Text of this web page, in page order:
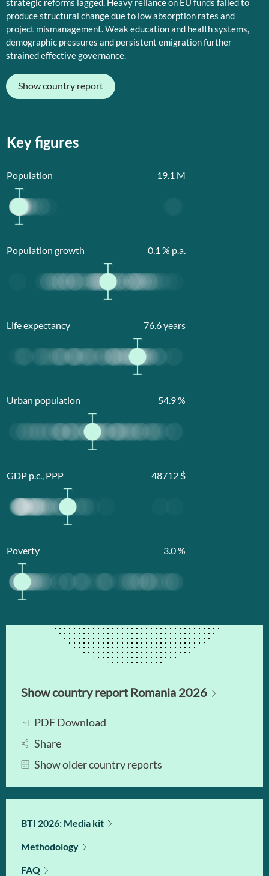
strategic reforms lagged. Heavy reliance on EU funds failed to
produce structural change due to low absorption rates and
project mismanagement. Weak education and health systems,
demographic pressures and persistent emigration further
strained effective governance.
Show country report
Key figures
Population 19.1 M
Population growth 0.1 % p.a.
Life expectancy 76.6years
Urban population 54.9%
GDP p.c., PPP 48712 $
Poverty 3.0%
Show country report Romania 2026
PDF Download
Share
Show older country reports
BTI 2026: Media kit
Methodology
FAQ